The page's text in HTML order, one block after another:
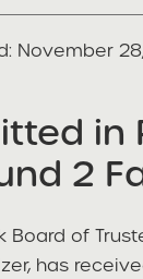
November
in
2
of
has